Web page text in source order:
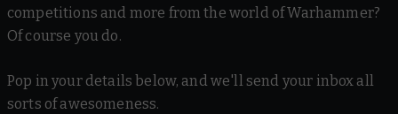
competitions and more from the world of Warhammer?
Of course you do.
Pop in your details below, and we'll send your inbox all
sorts of awesomeness.